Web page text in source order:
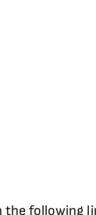
the following